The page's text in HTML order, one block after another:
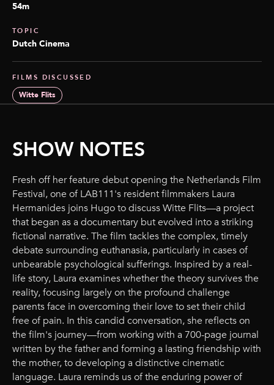
54m
TOPIC
Dutch Cinema
FILMS DISCUSSED
Witte Flits
SHOW NOTES
Fresh off her feature debut opening the Netherlands Film
Festival, one of LAB111's resident filmmakers Laura
Hermanides joins Hugo to discuss Witte Flits—a project
that began as a documentary but evolved into a striking
fictional narrative. The film tackles the complex, timely
debate surrounding euthanasia, particularly in cases of
unbearable psychological sufferings. Inspired by a real-
life story, Laura examines whether the theory survives the
reality, focusing largely on the profound challenge
parents face in overcoming their love to set their child
free of pain. In this candid conversation, she reflects on
the film's journey—from working with a 700-page journal
written by the father and forming a lasting friendship with
the mother, to developing a distinctive cinematic
language. Laura reminds us of the enduring power of